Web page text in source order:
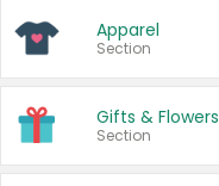
Apparel
Section
Gifts & Flowers
Section